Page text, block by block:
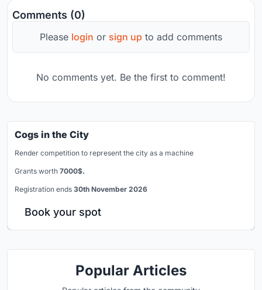
Comments (0)
Please login or sign up to add comments
No comments yet. Be the first to comment!
Cogs in the City
Render competition to represent the city as a machine
Grants worth 7000$.
Registration ends 30th November 2026
Book your spot
Popular Articles